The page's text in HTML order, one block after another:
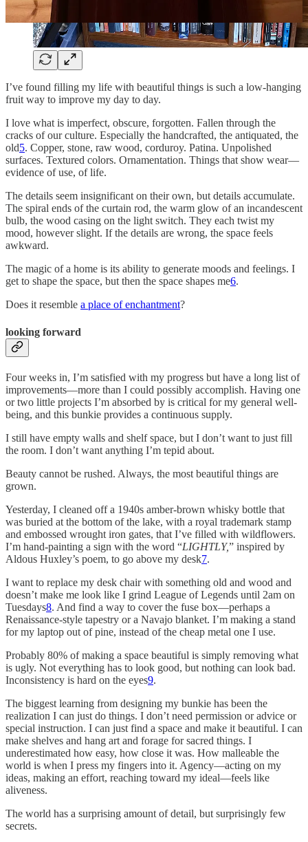
I’ve found filling my life with beautiful things is such a low-hanging
fruit way to improve my day to day.
I love what is imperfect, obscure, forgotten. Fallen through the
cracks of our culture. Especially the handcrafted, the antiquated, the
old5. Copper, stone, raw wood, corduroy. Patina. Unpolished
surfaces. Textured colors. Ornamentation. Things that show wear—
evidence of use, of life.
The details seem insignificant on their own, but details accumulate.
The spiral ends of the curtain rod, the warm glow of an incandescent
bulb, the wood casing on the light switch. They each twist my
mood, however slight. If the details are wrong, the space feels
awkward.
The magic of a home is its ability to generate moods and feelings. I
get to shape the space, but then the space shapes me6.
Does it resemble a place of enchantment?
looking forward
Four weeks in, I’m satisfied with my progress but have a long list of
improvements—more than I could possibly accomplish. Having one
or two little projects I’m absorbed by is critical for my general well-
being, and this bunkie provides a continuous supply.
I still have empty walls and shelf space, but I don’t want to just fill
the room. I don’t want anything I’m tepid about.
Beauty cannot be rushed. Always, the most beautiful things are
grown.
Yesterday, I cleaned off a 1940s amber-brown whisky bottle that
was buried at the bottom of the lake, with a royal trademark stamp
and embossed wrought iron gates, that I’ve filled with wildflowers.
I’m hand-painting a sign with the word “LIGHTLY,” inspired by
Aldous Huxley’s poem, to go above my desk7.
I want to replace my desk chair with something old and wood and
doesn’t make me look like I grind League of Legends until 2am on
Tuesdays8. And find a way to cover the fuse box—perhaps a
Renaissance-style tapestry or a Navajo blanket. I’m making a stand
for my laptop out of pine, instead of the cheap metal one I use.
Probably 80% of making a space beautiful is simply removing what
is ugly. Not everything has to look good, but nothing can look bad.
Inconsistency is hard on the eyes9.
The biggest learning from designing my bunkie has been the
realization I can just do things. I don’t need permission or advice or
special instruction. I can just find a space and make it beautiful. I can
make shelves and hang art and forage for sacred things. I
underestimated how easy, how close it was. How malleable the
world is when I press my fingers into it. Agency—acting on my
ideas, making an effort, reaching toward my ideal—feels like
aliveness.
The world has a surprising amount of detail, but surprisingly few
secrets.